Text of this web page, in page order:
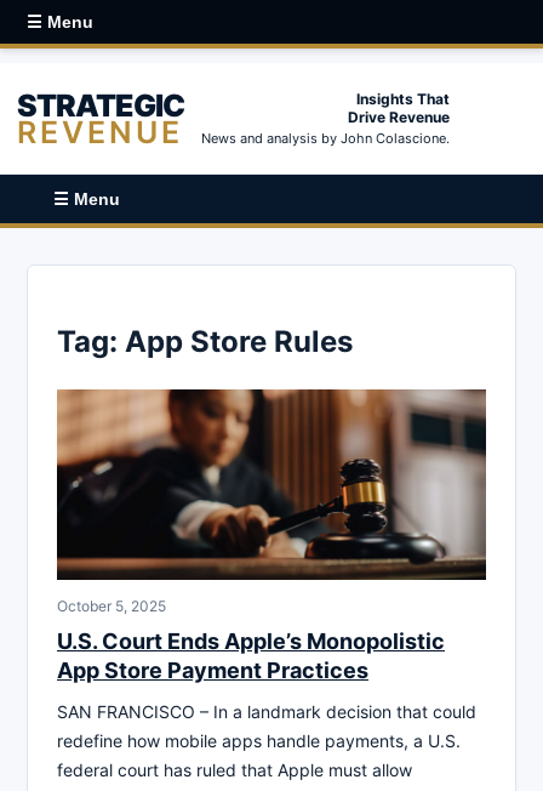
☰ Menu
STRATEGIC
REVENUE
Insights That
Drive Revenue
News and analysis by John Colascione.
☰ Menu
Tag: App Store Rules
October 5, 2025
U.S. Court Ends Apple’s Monopolistic
App Store Payment Practices
SAN FRANCISCO – In a landmark decision that could
redefine how mobile apps handle payments, a U.S.
federal court has ruled that Apple must allow